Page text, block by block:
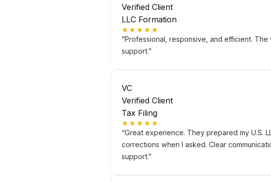
Verified Client
LLC Formation
★★★★★
“Professional, responsive, and efficient.
support.”
VC
Verified Client
Tax Filing
★★★★★
“Great experience. They prepared my U.S.
corrections when I asked. Clear
support.”